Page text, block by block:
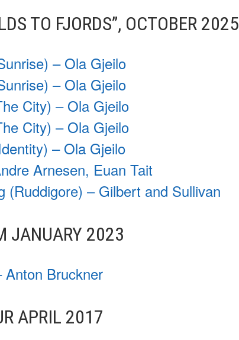
TO FJORDS”, OCTOBER 2025
– Ola Gjeilo
– Ola Gjeilo
City) – Ola Gjeilo
City) – Ola Gjeilo
– Ola Gjeilo
Arnesen, Euan Tait
(Ruddigore) – Gilbert and Sullivan
JANUARY 2023
Anton Bruckner
APRIL 2017